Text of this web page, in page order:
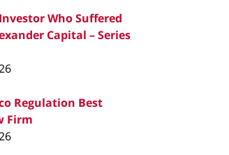
Who Suffered
Capital – Series
Regulation Best
Firm